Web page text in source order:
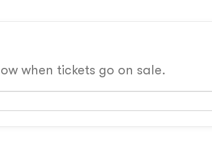
when tickets go on sale.